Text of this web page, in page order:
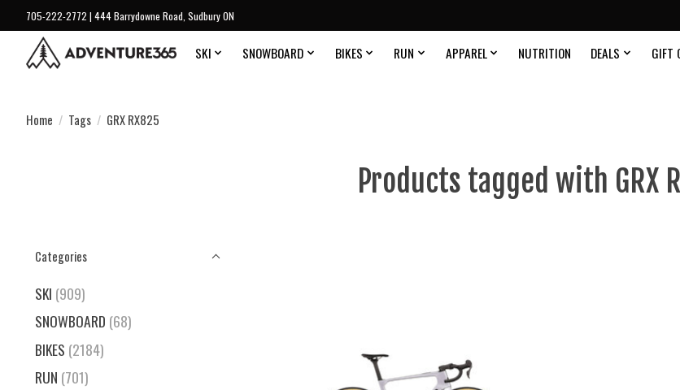
705-222-2772 | 444 Barrydowne Road, Sudbury ON
SKI SNOWBOARD BIKES RUN APPAREL NUTRITION DEALS GIFT
Home / Tags / GRX RX825
Products tagged with GRX
Categories
SKI (909)
SNOWBOARD (68)
BIKES (2184)
RUN (701)